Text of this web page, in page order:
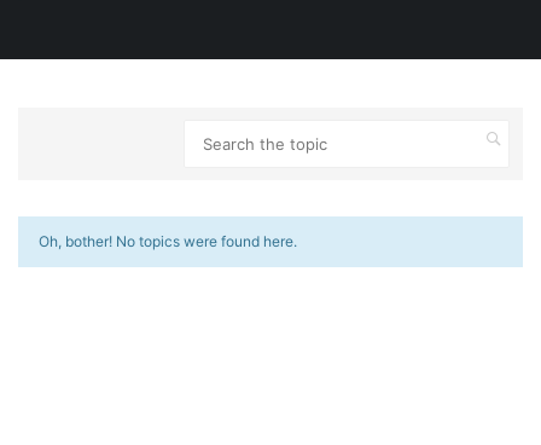
Oh, bother! No topics were found here.